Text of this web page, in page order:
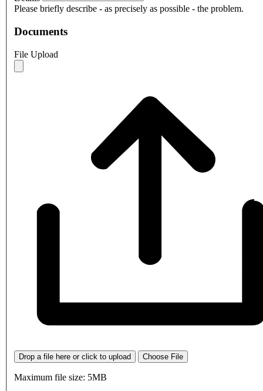
Please briefly describe - as precisely as possible - the problem.
Documents
File Upload
Drop a file here or click to upload Choose File
Maximum file size: 5MB